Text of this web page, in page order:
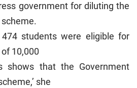
government for diluting the
students were eligible for
10,000
shows that the Government
she